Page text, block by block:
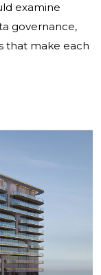
examine
governance,
that make each